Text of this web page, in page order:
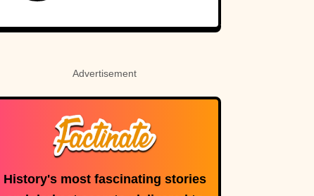
Advertisement
History's most fascinating stories